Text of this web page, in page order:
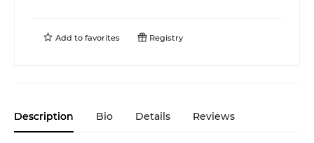
Add to favorites Registry
Description Bio Details Reviews